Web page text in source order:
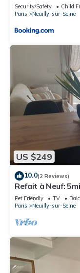
Security/Safety Child
Paris
Neuilly-sur-Seine
US $249
10.0(2 Reviews)
Refait à Neuf:
Defense Arena,
Pet Friendly TV
Paris
Neuilly-sur-Seine